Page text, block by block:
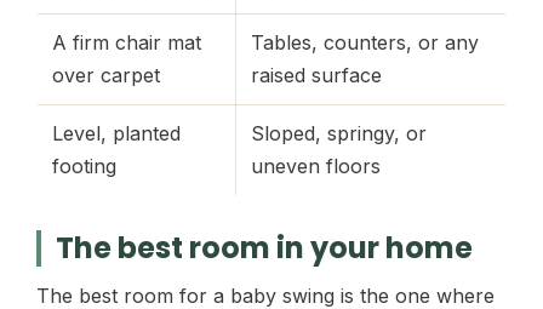
A firm chair mat
over carpet
Tables, counters, or any
raised surface
Level, planted
footing
Sloped, springy, or
uneven floors
The best room in your home
The best room for a baby swing is the one where